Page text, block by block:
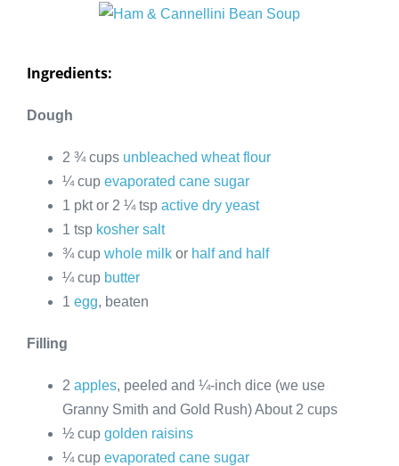
Ingredients:
Dough
2 ¾ cups unbleached wheat flour
¼ cup evaporated cane sugar
1 pkt or 2 ¼ tsp active dry yeast
1 tsp kosher salt
¾ cup whole milk or half and half
¼ cup butter
1 egg, beaten
Filling
2 apples, peeled and ¼-inch dice (we use
Granny Smith and Gold Rush) About 2 cups
½ cup golden raisins
¼ cup evaporated cane sugar